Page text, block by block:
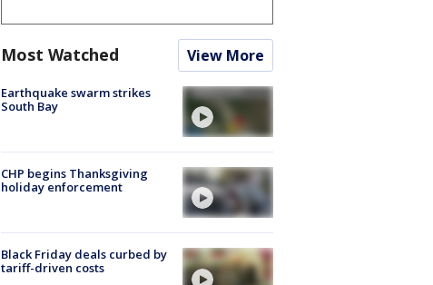
Most Watched View More
Earthquake swarm strikes
South Bay
CHP begins Thanksgiving
holiday enforcement
Black Friday deals curbed by
tariff-driven costs